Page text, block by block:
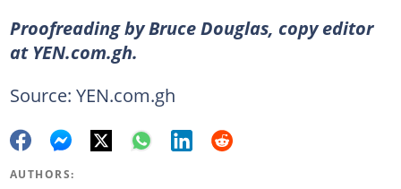
Proofreading by Bruce Douglas, copy editor
at YEN.com.gh.
Source: YEN.com.gh
AUTHORS: